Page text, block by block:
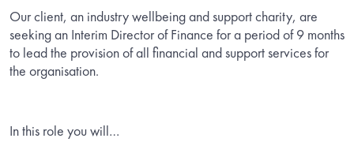
Our client, an industry wellbeing and support charity, are
seeking an Interim Director of Finance for a period of 9 months
to lead the provision of all financial and support services for
the organisation.
In this role you will…